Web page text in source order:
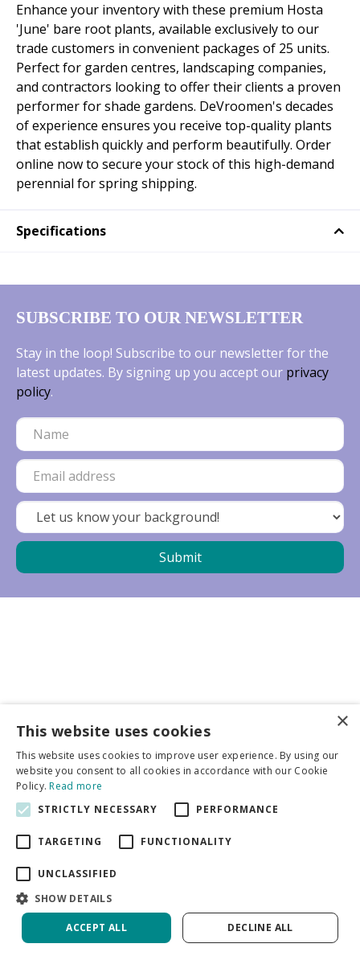
Enhance your inventory with these premium Hosta
'June' bare root plants, available exclusively to our
trade customers in convenient packages of 25 units.
Perfect for garden centres, landscaping companies,
and contractors looking to offer their clients a proven
performer for shade gardens. DeVroomen's decades
of experience ensures you receive top-quality plants
that establish quickly and perform beautifully. Order
online now to secure your stock of this high-demand
perennial for spring shipping.
Specifications
SUBSCRIBE TO OUR NEWSLETTER
Stay in the loop! Subscribe to our newsletter for the
latest updates. By signing up you accept our privacy
policy.
More info
General
DeVroomen Bulb Canada
Green Solutions
Garden Centre Guide
Privacy Policy
×
This website uses cookies
This website uses cookies to improve user experience. By using our
website you consent to all cookies in accordance with our Cookie
Policy.Read more
STRICTLY NECESSARY
PERFORMANCE
TARGETING FUNCTIONALITY
UNCLASSIFIED
SHOW DETAILS
ACCEPT ALL DECLINE ALL